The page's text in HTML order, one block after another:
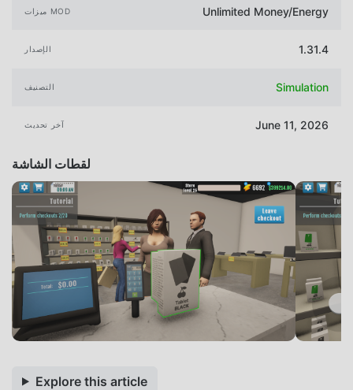
ميزات MOD Unlimited Money/Energy
الإصدار 1.31.4
التصنيف Simulation
آخر تحديث June 11, 2026
لقطات الشاشة
Explore this article